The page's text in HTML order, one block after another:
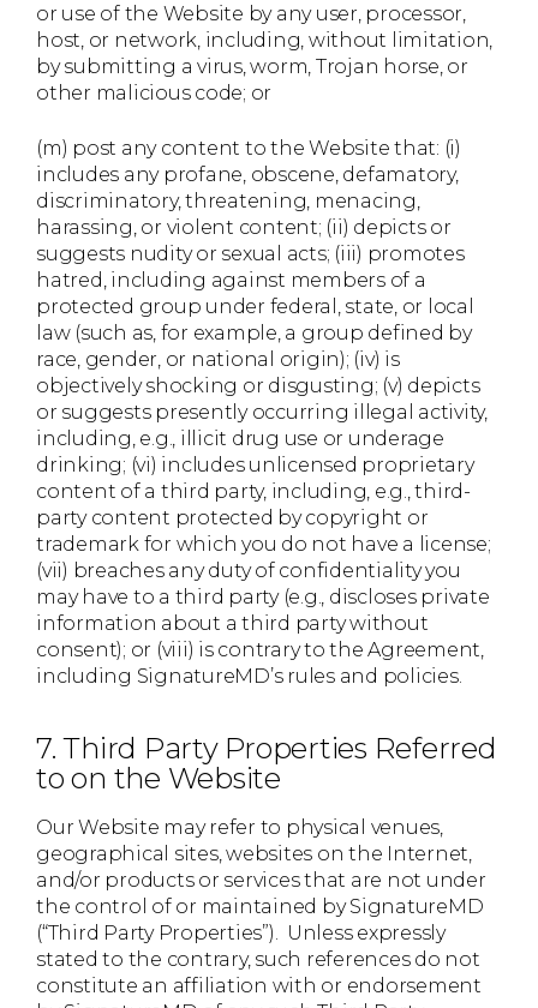
or use of the Website by any user, processor,
host, or network, including, without limitation,
by submitting a virus, worm, Trojan horse, or
other malicious code; or
(m) post any content to the Website that: (i)
includes any profane, obscene, defamatory,
discriminatory, threatening, menacing,
harassing, or violent content; (ii) depicts or
suggests nudity or sexual acts; (iii) promotes
hatred, including against members of a
protected group under federal, state, or local
law (such as, for example, a group defined by
race, gender, or national origin); (iv) is
objectively shocking or disgusting; (v) depicts
or suggests presently occurring illegal activity,
including, e.g., illicit drug use or underage
drinking; (vi) includes unlicensed proprietary
content of a third party, including, e.g., third-
party content protected by copyright or
trademark for which you do not have a license;
(vii) breaches any duty of confidentiality you
may have to a third party (e.g., discloses private
information about a third party without
consent); or (viii) is contrary to the Agreement,
including SignatureMD’s rules and policies.
7. Third Party Properties Referred
to on the Website
Our Website may refer to physical venues,
geographical sites, websites on the Internet,
and/or products or services that are not under
the control of or maintained by SignatureMD
(“Third Party Properties”). Unless expressly
stated to the contrary, such references do not
constitute an affiliation with or endorsement